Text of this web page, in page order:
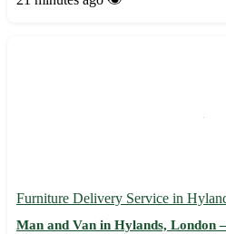
Furniture Delivery Service in
Man and Van in Hylands, London